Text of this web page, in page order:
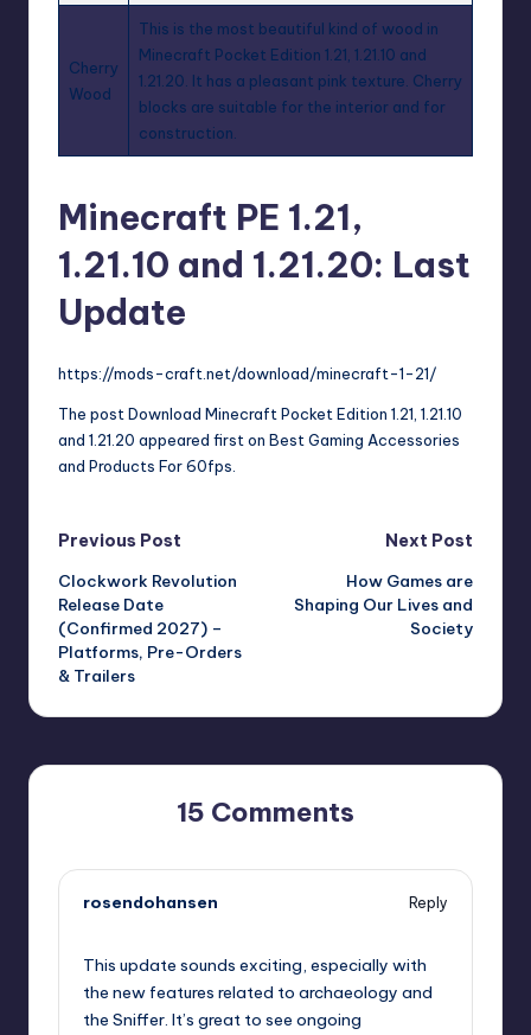
Cherry
Wood
This is the most beautiful kind of wood in
Minecraft Pocket Edition 1.21, 1.21.10 and
1.21.20. It has a pleasant pink texture. Cherry
blocks are suitable for the interior and for
construction.
Minecraft PE 1.21,
1.21.10 and 1.21.20: Last
Update
https://mods-craft.net/download/minecraft-1-21/
The post Download Minecraft Pocket Edition 1.21, 1.21.10
and 1.21.20 appeared first on Best Gaming Accessories
and Products For 60fps
Post
navigation
Previous Post
Clockwork Revolution
Release Date
(Confirmed 2027) –
Platforms, Pre-Orders
& Trailers
Next Post
How Games are
Shaping Our Lives and
Society
15 Comments
rosendohansen
Reply
This update sounds exciting, especially with
the new features related to archaeology and
the Sniffer. It’s great to see ongoing